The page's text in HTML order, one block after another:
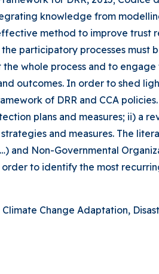
knowledge from
method to improve
participatory processes
whole process and to
outcomes. In order to shed
of DRR and CCA
plans and measures; ii) a
and measures. The
…) and Non-Governmental
to identify the most
Change Adaptation,